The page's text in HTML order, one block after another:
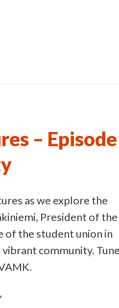
–
as we explore the
President of the
of the student union in
community.